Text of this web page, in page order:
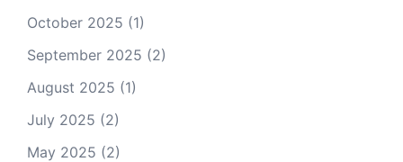
October 2025 (1)
September 2025 (2)
August 2025 (1)
July 2025 (2)
May 2025 (2)